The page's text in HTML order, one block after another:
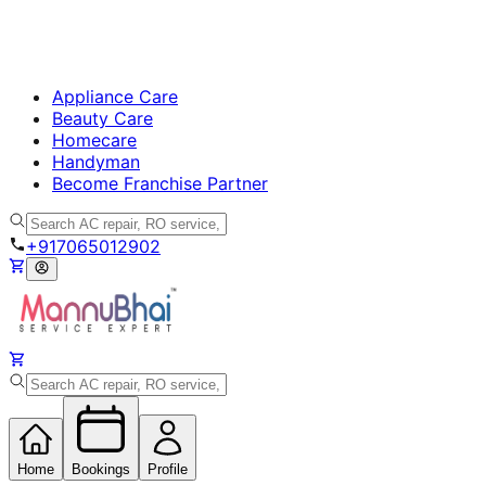
Appliance Care
Beauty Care
Homecare
Handyman
Become Franchise Partner
+917065012902
Home Bookings Profile